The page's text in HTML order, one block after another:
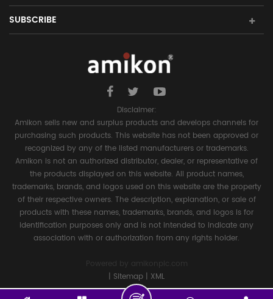
SUBSCRIBE
Disclaimer:
Amikon sells new and surplus products and develops channels for
purchasing such products. This website has not been approved or
recognized by any of the listed manufacturers or trademarks.
Amikon is not an authorized distributor, dealer, or representative of
the products displayed on this website. All product names,
trademarks, brands, and logos used on this website are the property
of their respective owners. The description, explanation, or sale of
products with these names, trademarks, brands, and logos is for
identification purposes only and is not intended to indicate any
association with or authorization from any rights holder.
Powered by
amikonplc.com
| Sitemap | XML